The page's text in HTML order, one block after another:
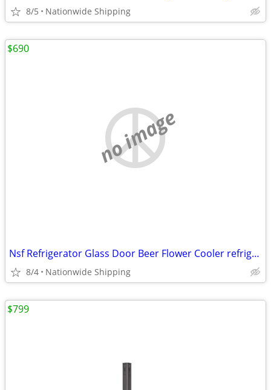
8/5 Nationwide Shipping
no image
Nsf Refrigerator Glass Door Beer Flower Cooler refrigerators RESTAURAN
8/4 Nationwide Shipping
$690
$799